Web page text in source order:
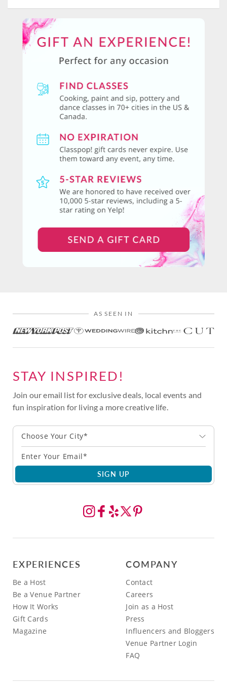
AS SEEN IN
STAY INSPIRED!
Join our email list for exclusive deals, local events and
fun inspiration for living a more creative life.
Choose Your City*
SIGN UP
EXPERIENCES
Be a Host
Be a Venue Partner
How It Works
Gift Cards
Magazine
COMPANY
Contact
Careers
Join as a Host
Press
Influencers and Bloggers
Venue Partner Login
FAQ